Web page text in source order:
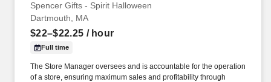
Spencer Gifts - Spirit Halloween
Dartmouth, MA
$22–$22.25 / hour
Full time
The Store Manager oversees and is accountable for the operation
of a store, ensuring maximum sales and profitability through